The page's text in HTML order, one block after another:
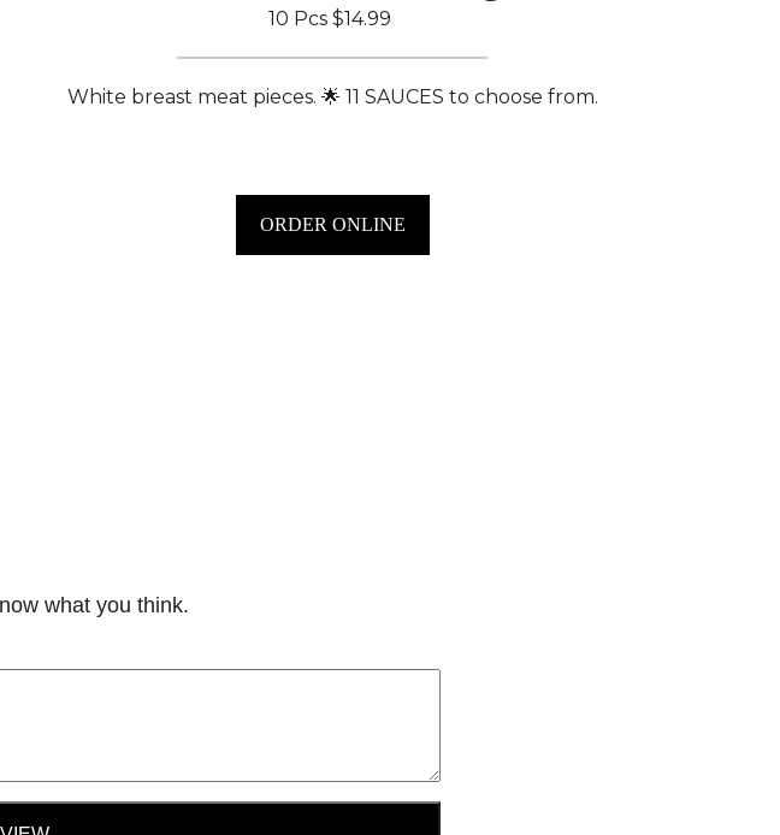
10 Pcs $14.99
White breast meat pieces. 🌟 11 SAUCES to choose from.
ORDER ONLINE
what you think.